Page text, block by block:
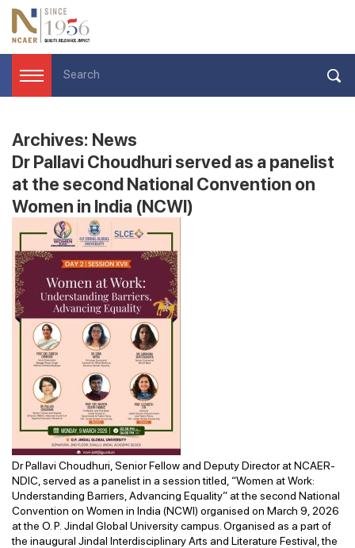
Archives: News
Dr Pallavi Choudhuri served as a panelist
at the second National Convention on
Women in India (NCWI)
Dr Pallavi Choudhuri, Senior Fellow and Deputy Director at NCAER-
NDIC, served as a panelist in a session titled, “Women at Work:
Understanding Barriers, Advancing Equality” at the second National
Convention on Women in India (NCWI) organised on March 9, 2026
at the O. P. Jindal Global University campus. Organised as a part of
the inaugural Jindal Interdisciplinary Arts and Literature Festival, the